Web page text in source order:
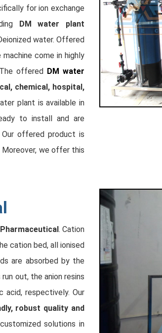
for ion exchange
DM water plant
water. Offered
come in highly
offered
DM water
chemical, hospital,
plant is available in
to install and are
offered product is
we offer this
. Cation
cation bed, all ionised
are absorbed by the
out, the anion resins
acid, respectively. Our
robust quality and
solutions in